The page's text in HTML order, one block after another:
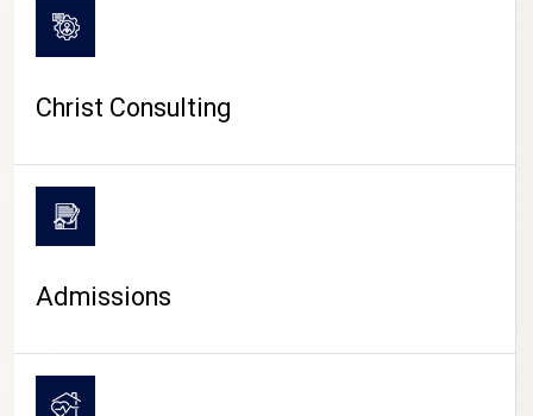
CAMPUS LIFE
Christ Consulting
Admissions